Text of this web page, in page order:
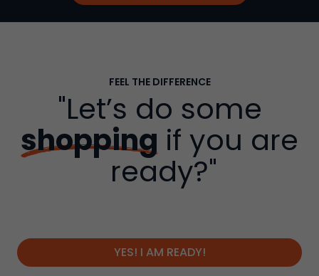
FEEL THE DIFFERENCE
"Let’s do some
shopping if you are
ready?"
YES! I AM READY!